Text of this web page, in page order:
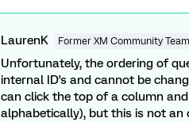
LaurenK Former XM Community
Unfortunately, the ordering of
internal ID's and cannot be
can click the top of a column
alphabetically), but this is not